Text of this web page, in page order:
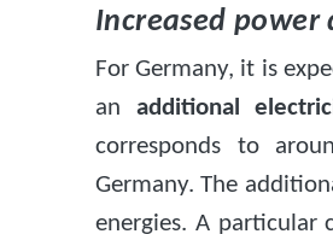
Increased power
For Germany, it is
an additional
corresponds to
Germany. The
energies. A particular